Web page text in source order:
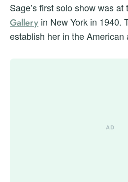
Sage’s first solo show was at
Gallery in New York in 1940.
establish her in the American